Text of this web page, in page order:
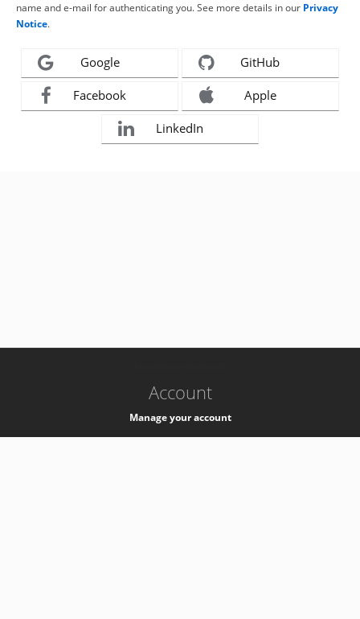
name and e-mail for authenticating you. See more details in our Privacy
Notice.
Google GitHub
Facebook Apple
LinkedIn
Account
Manage your account